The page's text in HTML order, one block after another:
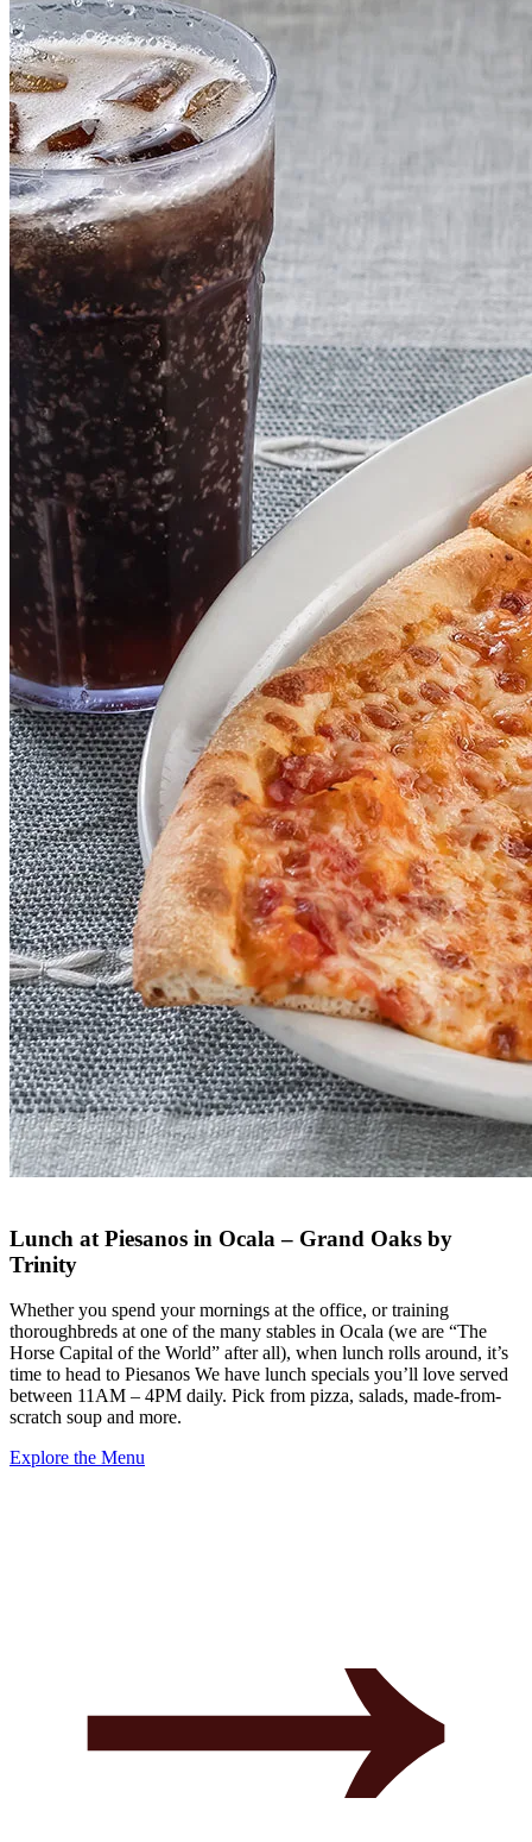
Lunch at Piesanos in Ocala – Grand Oaks by
Trinity
Whether you spend your mornings at the office, or training
thoroughbreds at one of the many stables in Ocala (we are “The
Horse Capital of the World” after all), when lunch rolls around, it’s
time to head to Piesanos We have lunch specials you’ll love served
between 11AM – 4PM daily. Pick from pizza, salads, made-from-
scratch soup and more.
Explore the Menu